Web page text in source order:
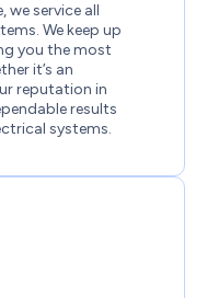
we service all
We keep up
you the most
it’s an
reputation in
results
systems.